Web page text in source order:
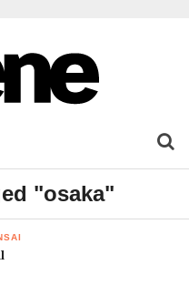
"osaka"